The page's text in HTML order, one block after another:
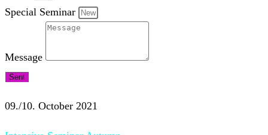
Special Seminar
Message
Sent
09./10. October 2021